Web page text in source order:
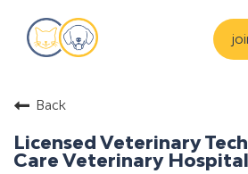
students
Back
Licensed Veterinary
Care Veterinary Hospital